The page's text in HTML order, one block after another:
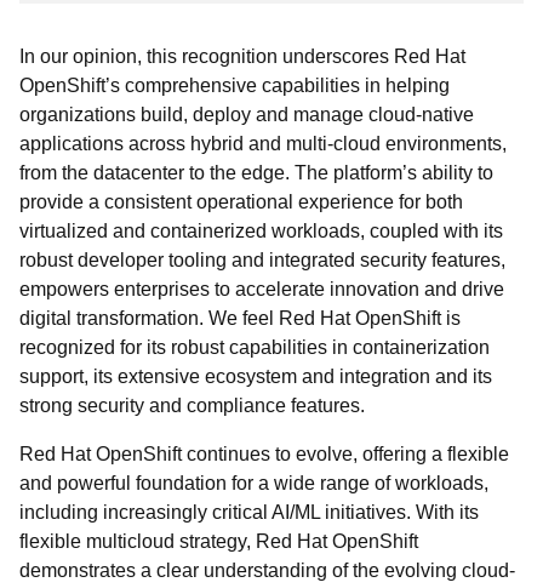
In our opinion, this recognition underscores Red Hat
OpenShift’s comprehensive capabilities in helping
organizations build, deploy and manage cloud-native
applications across hybrid and multi-cloud environments,
from the datacenter to the edge. The platform’s ability to
provide a consistent operational experience for both
virtualized and containerized workloads, coupled with its
robust developer tooling and integrated security features,
empowers enterprises to accelerate innovation and drive
digital transformation. We feel Red Hat OpenShift is
recognized for its robust capabilities in containerization
support, its extensive ecosystem and integration and its
strong security and compliance features.
Red Hat OpenShift continues to evolve, offering a flexible
and powerful foundation for a wide range of workloads,
including increasingly critical AI/ML initiatives. With its
flexible multicloud strategy, Red Hat OpenShift
demonstrates a clear understanding of the evolving cloud-